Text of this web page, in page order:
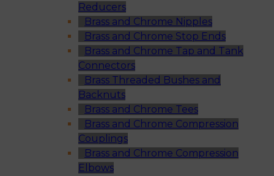
Reducers
Brass and Chrome Nipples
Brass and Chrome Stop Ends
Brass and Chrome Tap and Tank
Connectors
Brass Threaded Bushes and
Backnuts
Brass and Chrome Tees
Brass and Chrome Compression
Couplings
Brass and Chrome Compression
Elbows